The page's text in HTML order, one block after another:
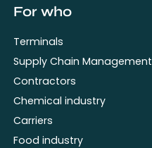
For who
Terminals
Supply Chain Management
Contractors
Chemical industry
Carriers
Food industry